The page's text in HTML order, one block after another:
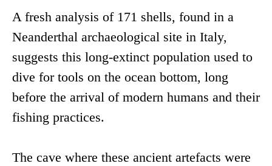
A fresh analysis of 171 shells, found in a
Neanderthal archaeological site in Italy,
suggests this long-extinct population used to
dive for tools on the ocean bottom, long
before the arrival of modern humans and their
fishing practices.
The cave where these ancient artefacts were